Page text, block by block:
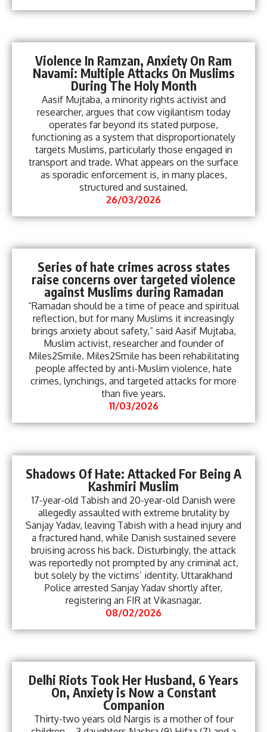
Violence In Ramzan, Anxiety On Ram
Navami: Multiple Attacks On Muslims
During The Holy Month
Aasif Mujtaba, a minority rights activist and
researcher, argues that cow vigilantism today
operates far beyond its stated purpose,
functioning as a system that disproportionately
targets Muslims, particularly those engaged in
transport and trade. What appears on the surface
as sporadic enforcement is, in many places,
structured and sustained.
26/03/2026
Series of hate crimes across states
raise concerns over targeted violence
against Muslims during Ramadan
“Ramadan should be a time of peace and spiritual
reflection, but for many Muslims it increasingly
brings anxiety about safety,” said Aasif Mujtaba,
Muslim activist, researcher and founder of
Miles2Smile. Miles2Smile has been rehabilitating
people affected by anti-Muslim violence, hate
crimes, lynchings, and targeted attacks for more
than five years.
11/03/2026
Shadows Of Hate: Attacked For Being A
Kashmiri Muslim
17-year-old Tabish and 20-year-old Danish were
allegedly assaulted with extreme brutality by
Sanjay Yadav, leaving Tabish with a head injury and
a fractured hand, while Danish sustained severe
bruising across his back. Disturbingly, the attack
was reportedly not prompted by any criminal act,
but solely by the victims’ identity. Uttarakhand
Police arrested Sanjay Yadav shortly after,
registering an FIR at Vikasnagar.
08/02/2026
Delhi Riots Took Her Husband, 6 Years
On, Anxiety is Now a Constant
Companion
Thirty-two years old Nargis is a mother of four